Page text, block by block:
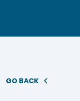
GO BACK